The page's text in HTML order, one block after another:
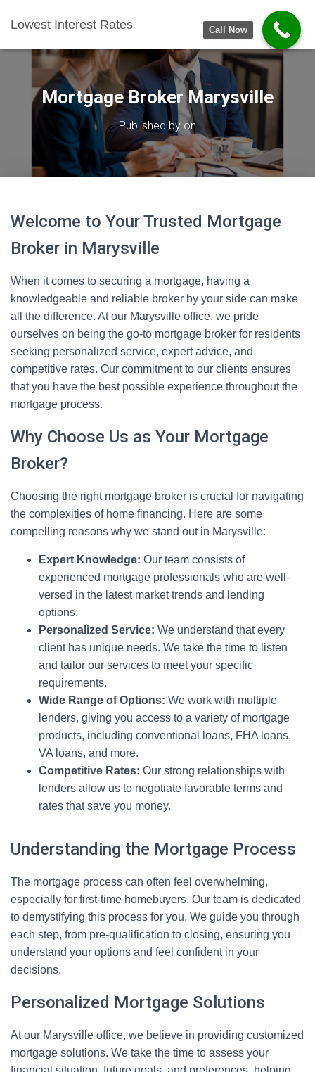
Lowest Interest Rates
Mortgage Broker Marysville
Published by on
Welcome to Your Trusted Mortgage
Broker in Marysville
When it comes to securing a mortgage, having a
knowledgeable and reliable broker by your side can make
all the difference. At our Marysville office, we pride
ourselves on being the go-to mortgage broker for residents
seeking personalized service, expert advice, and
competitive rates. Our commitment to our clients ensures
that you have the best possible experience throughout the
mortgage process.
Why Choose Us as Your Mortgage
Broker?
Choosing the right mortgage broker is crucial for navigating
the complexities of home financing. Here are some
compelling reasons why we stand out in Marysville:
Expert Knowledge: Our team consists of
experienced mortgage professionals who are well-
versed in the latest market trends and lending
options.
Personalized Service: We understand that every
client has unique needs. We take the time to listen
and tailor our services to meet your specific
requirements.
Wide Range of Options: We work with multiple
lenders, giving you access to a variety of mortgage
products, including conventional loans, FHA loans,
VA loans, and more.
Competitive Rates: Our strong relationships with
lenders allow us to negotiate favorable terms and
rates that save you money.
Understanding the Mortgage Process
The mortgage process can often feel overwhelming,
especially for first-time homebuyers. Our team is dedicated
to demystifying this process for you. We guide you through
each step, from pre-qualification to closing, ensuring you
understand your options and feel confident in your
decisions.
Personalized Mortgage Solutions
At our Marysville office, we believe in providing customized
mortgage solutions. We take the time to assess your
Call Now